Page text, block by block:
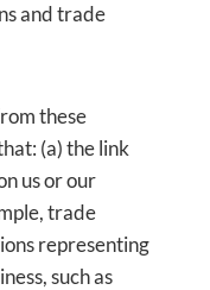
and trade
these
(a) the link
us or our
trade
representing
such as